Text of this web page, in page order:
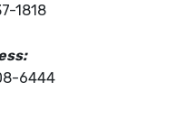
1818
6444